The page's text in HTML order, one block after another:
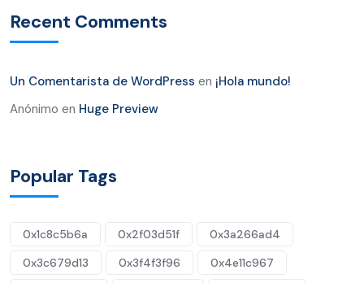
Recent Comments
Un Comentarista de WordPress en ¡Hola mundo!
Anónimo en Huge Preview
Popular Tags
0x1c8c5b6a 0x2f03d51f
0x3a266ad4
0x3c679d13
0x3f4f3f96
0x4e11c967